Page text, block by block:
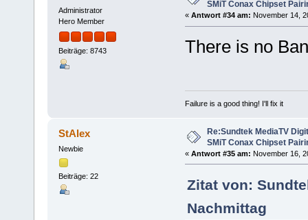
Administrator
Hero Member
Beiträge: 8743
SMiT Conax Chipset
« Antwort #34 am: November 14,
There is no
Failure is a good thing! I'll fix it
StAlex
Newbie
Beiträge: 22
Re:Sundtek MediaTV
SMiT Conax Chipset
« Antwort #35 am: November 16,
Zitat von:
Nachmittag